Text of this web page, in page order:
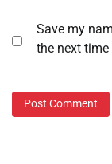
Save my
the next